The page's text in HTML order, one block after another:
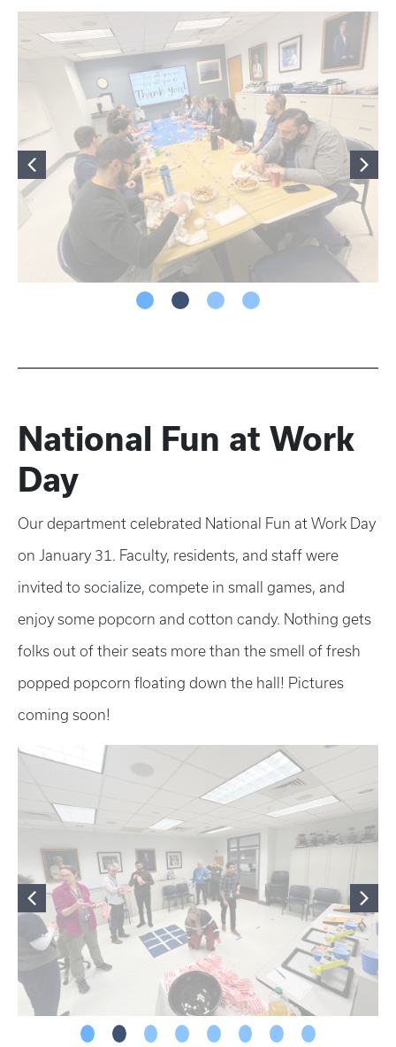
National Fun at Work
Day
Our department celebrated National Fun at Work Day
on January 31. Faculty, residents, and staff were
invited to socialize, compete in small games, and
enjoy some popcorn and cotton candy. Nothing gets
folks out of their seats more than the smell of fresh
popped popcorn floating down the hall! Pictures
coming soon!